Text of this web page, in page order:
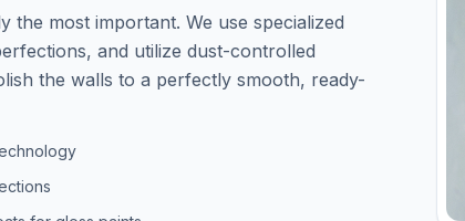
the most important. We use specialized
and utilize dust-controlled
the walls to a perfectly smooth, ready-